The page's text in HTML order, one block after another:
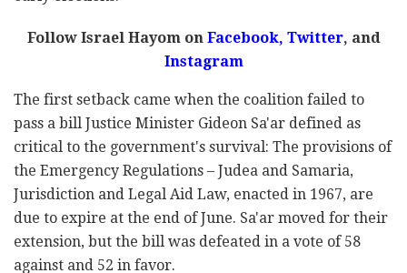
Follow Israel Hayom on Facebook, Twitter, and
Instagram
The first setback came when the coalition failed to
pass a bill Justice Minister Gideon Sa'ar defined as
critical to the government's survival: The provisions of
the Emergency Regulations – Judea and Samaria,
Jurisdiction and Legal Aid Law, enacted in 1967, are
due to expire at the end of June. Sa'ar moved for their
extension, but the bill was defeated in a vote of 58
against and 52 in favor.